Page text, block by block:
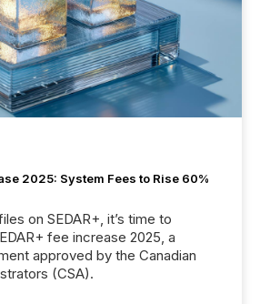
2025: System Fees to Rise 60%
on SEDAR+, it’s time to
fee increase 2025, a
approved by the Canadian
(CSA).